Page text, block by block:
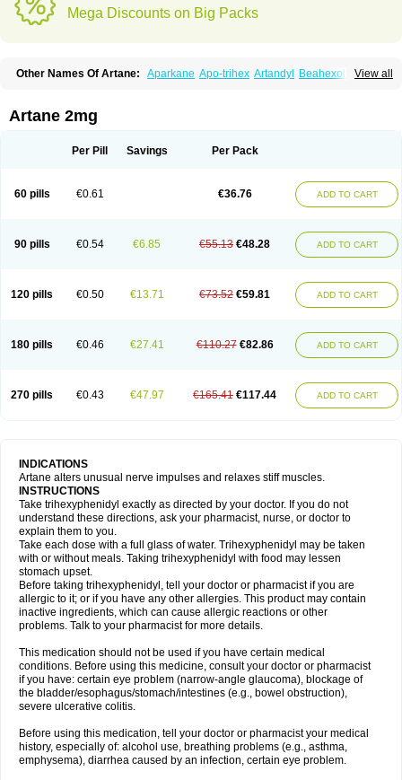
Mega Discounts on Big Packs
View all
Other Names Of Artane: Aparkane Apo-trihex Artandyl
Beahexol
Parkinase Parkines
Pyramistin Rodenal
Trihexyphenidylum
Trihexyphénidyle Triphedinon
Artane 2mg
Per Pill Savings Per Pack
60 pills €0.61 €36.76 ADD TO CART
90 pills €0.54 €6.85 €55.13 €48.28 ADD TO CART
120 pills €0.50 €13.71 €73.52 €59.81 ADD TO CART
180 pills €0.46 €27.41 €110.27 €82.86 ADD TO CART
270 pills €0.43 €47.97 €165.41 €117.44 ADD TO CART
INDICATIONS
Artane alters unusual nerve impulses and relaxes stiff muscles.
INSTRUCTIONS
Take trihexyphenidyl exactly as directed by your doctor. If you do not
understand these directions, ask your pharmacist, nurse, or doctor to
explain them to you.
Take each dose with a full glass of water. Trihexyphenidyl may be taken
with or without meals. Taking trihexyphenidyl with food may lessen
stomach upset.
Before taking trihexyphenidyl, tell your doctor or pharmacist if you are
allergic to it; or if you have any other allergies. This product may contain
inactive ingredients, which can cause allergic reactions or other
problems. Talk to your pharmacist for more details.
This medication should not be used if you have certain medical
conditions. Before using this medicine, consult your doctor or pharmacist
if you have: certain eye problem (narrow-angle glaucoma), blockage of
the bladder/esophagus/stomach/intestines (e.g., bowel obstruction),
severe ulcerative colitis.
Before using this medication, tell your doctor or pharmacist your medical
history, especially of: alcohol use, breathing problems (e.g., asthma,
emphysema), diarrhea caused by an infection, certain eye problem.